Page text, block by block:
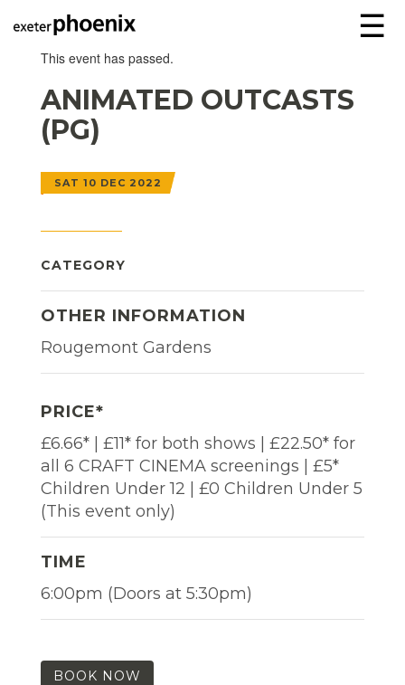
☰
This event has passed.
ANIMATED OUTCASTS
(PG)
SAT 10 DEC 2022
CATEGORY
OTHER INFORMATION
Rougemont Gardens
PRICE*
£6.66* | £11* for both shows | £22.50* for
all 6 CRAFT CINEMA screenings | £5*
Children Under 12 | £0 Children Under 5
(This event only)
TIME
6:00pm (Doors at 5:30pm)
BOOK NOW